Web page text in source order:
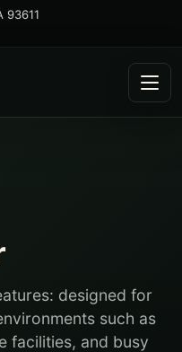
93611
designed for
such as
facilities, and busy